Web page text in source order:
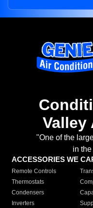
Valley
"One of the
in
ACCESSORIES WE
Remote Controls
Thermostats
Condensers
Inverters